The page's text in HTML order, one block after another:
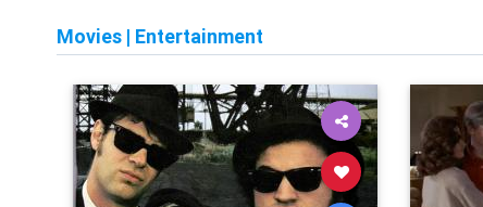
Movies | Entertainment